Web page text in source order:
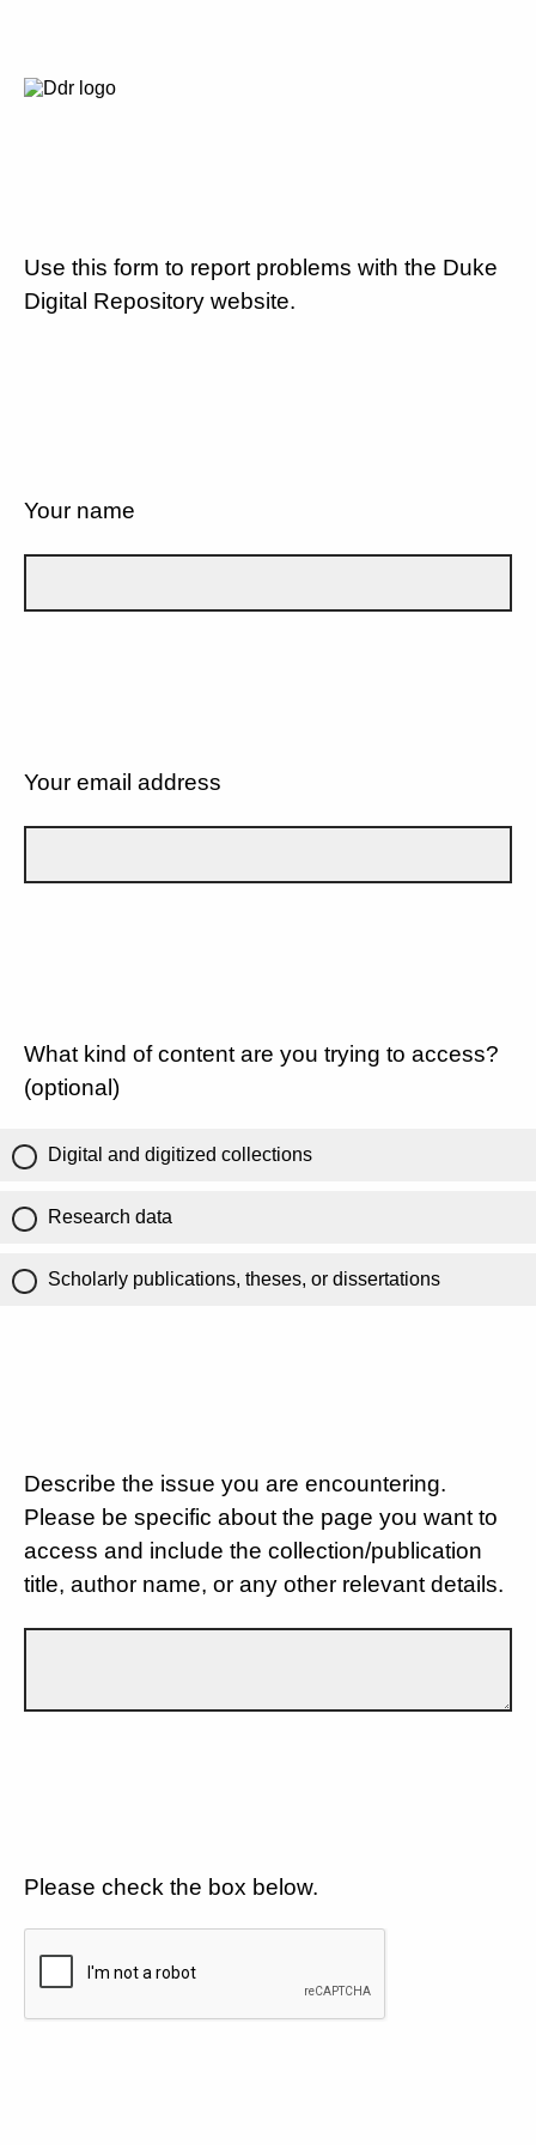
Use this form to report problems with the Duke
Digital Repository website.
Your name
Your email address
What kind of content are you trying to access?
(optional)
Digital and digitized collections
Research data
Scholarly publications, theses, or dissertations
Describe the issue you are encountering.
Please be specific about the page you want to
access and include the collection/publication
title, author name, or any other relevant details.
Please check the box below.